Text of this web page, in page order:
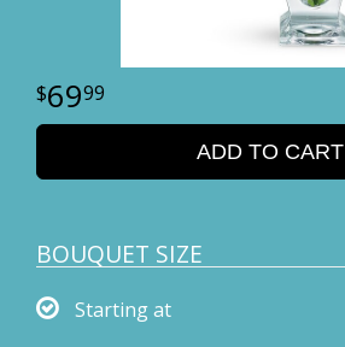
6999
ADD TO CART
BOUQUET SIZE
Starting at